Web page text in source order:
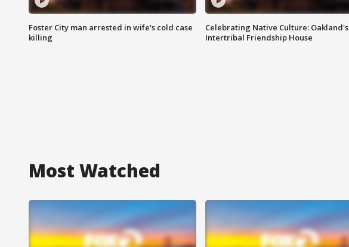
Foster City man arrested in wife's cold case
killing
Celebrating Native Culture: Oakland's
Intertribal Friendship House
Most Watched